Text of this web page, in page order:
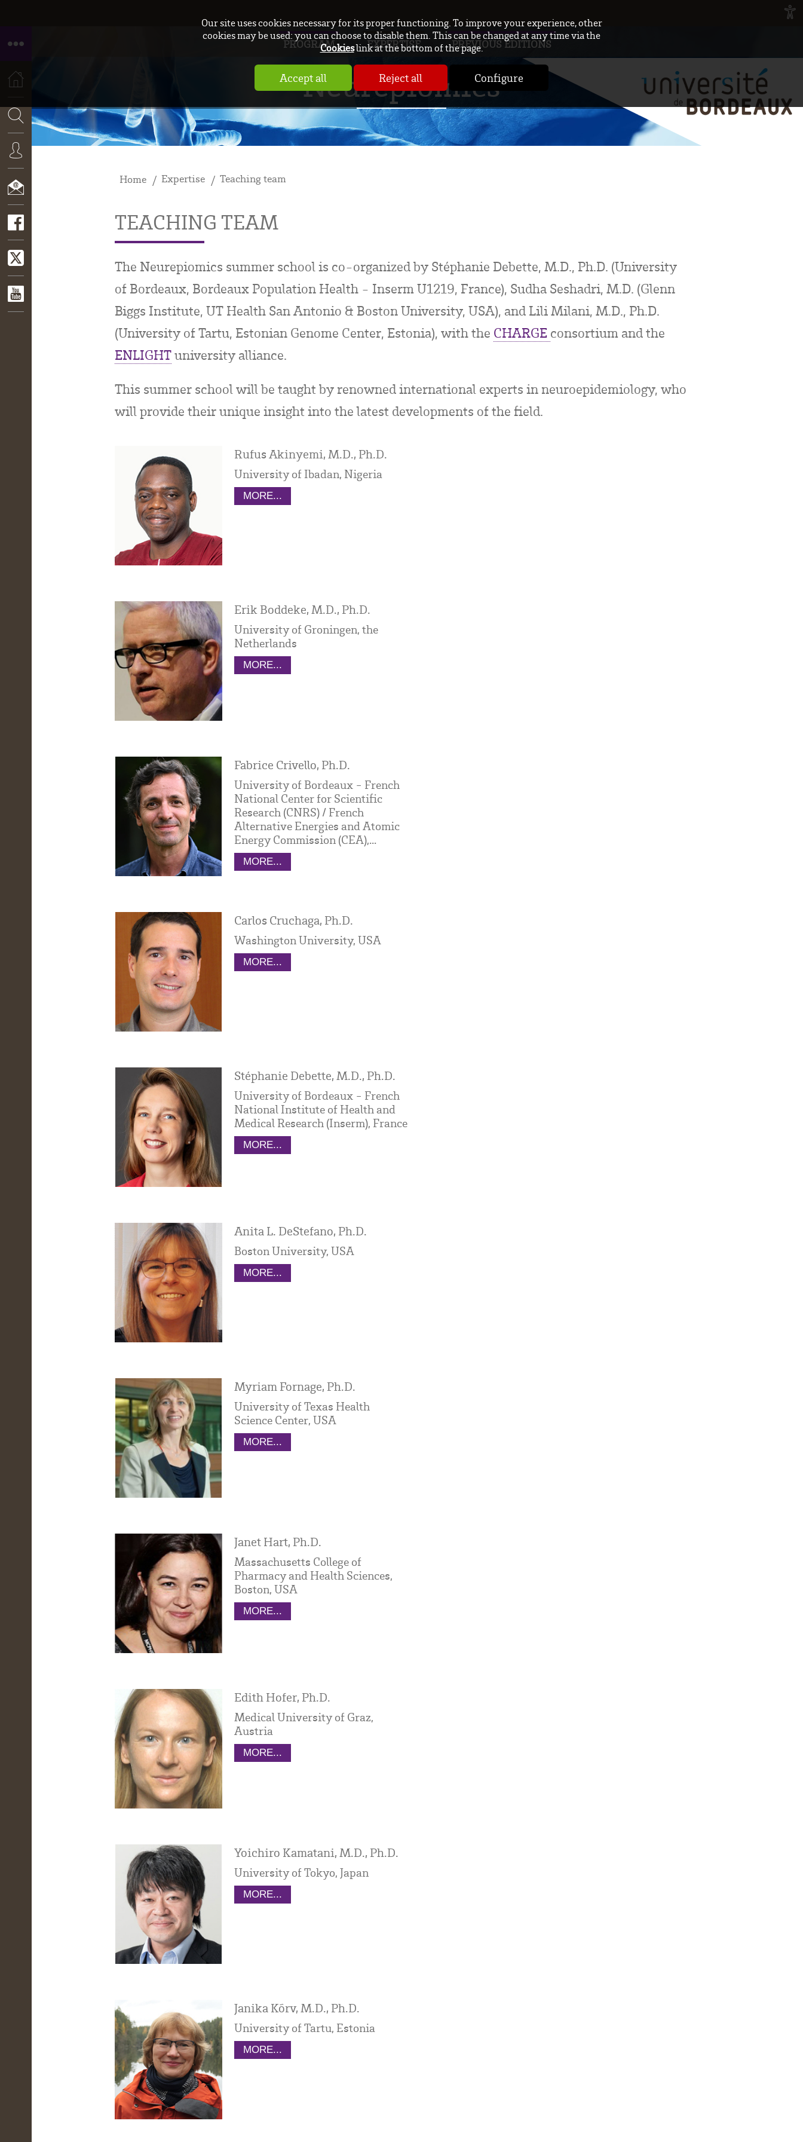
Our site uses cookies necessary for its proper functioning. To improve your experience, other
cookies may be used: you can choose to disable them. This can be changed at any time via the
Cookieslink at the bottom of the page.
Accept all Reject all Configure
HOME
SEARCH
CONNEXION
CONTACT
PROGRAM EXPERTISE PREVIOUS EDITIONS
Neurepiomics
Home Expertise Teaching team
TEACHING TEAM
The Neurepiomics summer school is co-organized by Stéphanie Debette, M.D., Ph.D. (University
of Bordeaux, Bordeaux Population Health - Inserm U1219, France), Sudha Seshadri, M.D. (Glenn
Biggs Institute, UT Health San Antonio & Boston University, USA), and Lili Milani, M.D., Ph.D.
(University of Tartu, Estonian Genome Center, Estonia), with the CHARGE consortium and the
ENLIGHTuniversity alliance.
This summer school will be taught by renowned international experts in neuroepidemiology, who
will provide their unique insight into the latest developments of the field.
Rufus Akinyemi, M.D., Ph.D.
University of Ibadan, Nigeria
MORE...
Erik Boddeke, M.D., Ph.D.
University of Groningen, the
Netherlands
MORE...
Fabrice Crivello, Ph.D.
University of Bordeaux - French
National Center for Scientific
Research (CNRS) / French
Alternative Energies and Atomic
Energy Commission (CEA),...
MORE...
Carlos Cruchaga, Ph.D.
Washington University, USA
MORE...
Stéphanie Debette, M.D., Ph.D.
University of Bordeaux - French
National Institute of Health and
Medical Research (Inserm), France
MORE...
Anita L. DeStefano, Ph.D.
Boston University, USA
MORE...
Myriam Fornage, Ph.D.
University of Texas Health
Science Center, USA
MORE...
Janet Hart, Ph.D.
Massachusetts College of
Pharmacy and Health Sciences,
Boston, USA
MORE...
Edith Hofer, Ph.D.
Medical University of Graz,
Austria
MORE...
Yoichiro Kamatani, M.D., Ph.D.
University of Tokyo, Japan
MORE...
Janika Kõrv, M.D., Ph.D.
University of Tartu, Estonia
MORE...